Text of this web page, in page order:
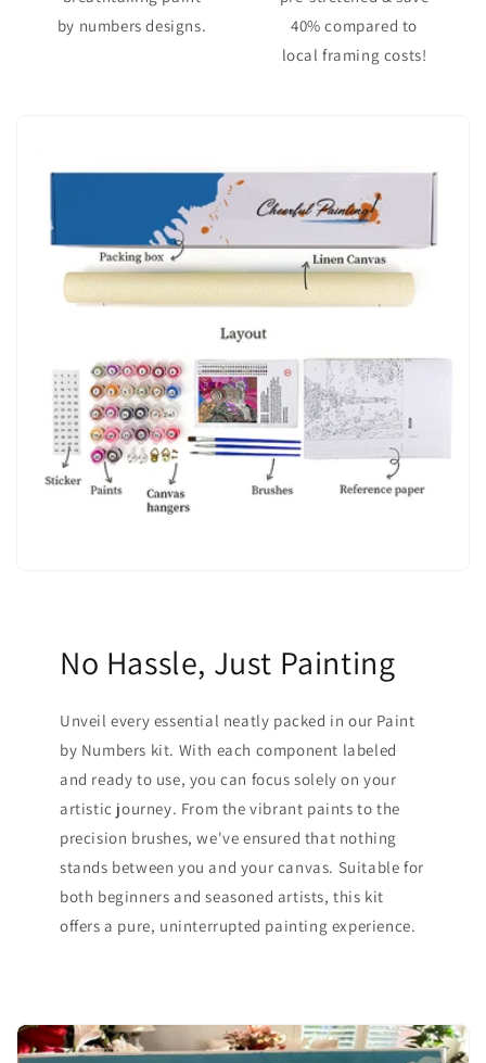
by numbers designs.
40% compared to
local framing costs!
No Hassle, Just Painting
Unveil every essential neatly packed in our Paint
by Numbers kit. With each component labeled
and ready to use, you can focus solely on your
artistic journey. From the vibrant paints to the
precision brushes, we've ensured that nothing
stands between you and your canvas. Suitable for
both beginners and seasoned artists, this kit
offers a pure, uninterrupted painting experience.